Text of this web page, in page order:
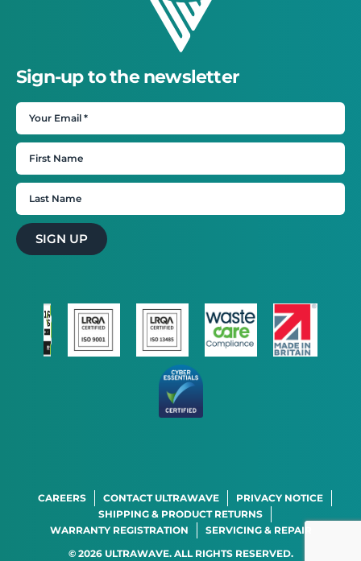
Sign-up to the newsletter
SIGN UP
CAREERS CONTACT ULTRAWAVE
PRIVACY NOTICE
SHIPPING & PRODUCT RETURNS
WARRANTY REGISTRATION
SERVICING & REPAIR
© 2026 ULTRAWAVE. ALL RIGHTS RESERVED.
STRICTLY NECESSARY